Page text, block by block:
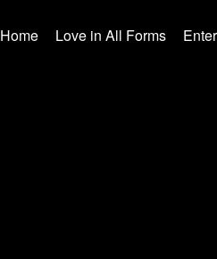
Home Love in All Forms